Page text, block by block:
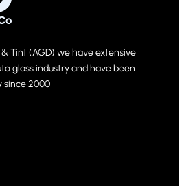
Tint (AGD) we have extensive